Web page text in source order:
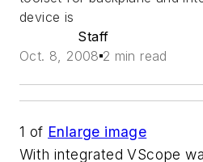
device is
Staff
Oct. 8, 2008 2 min read
1 of Enlarge image
With integrated VScope